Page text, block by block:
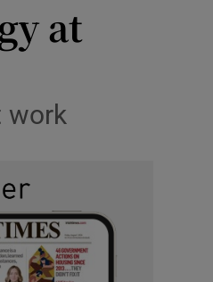
at
work